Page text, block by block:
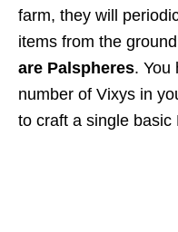
farm, they will
items from the
are Palspheres. You
number of Vixys in
to craft a single basic